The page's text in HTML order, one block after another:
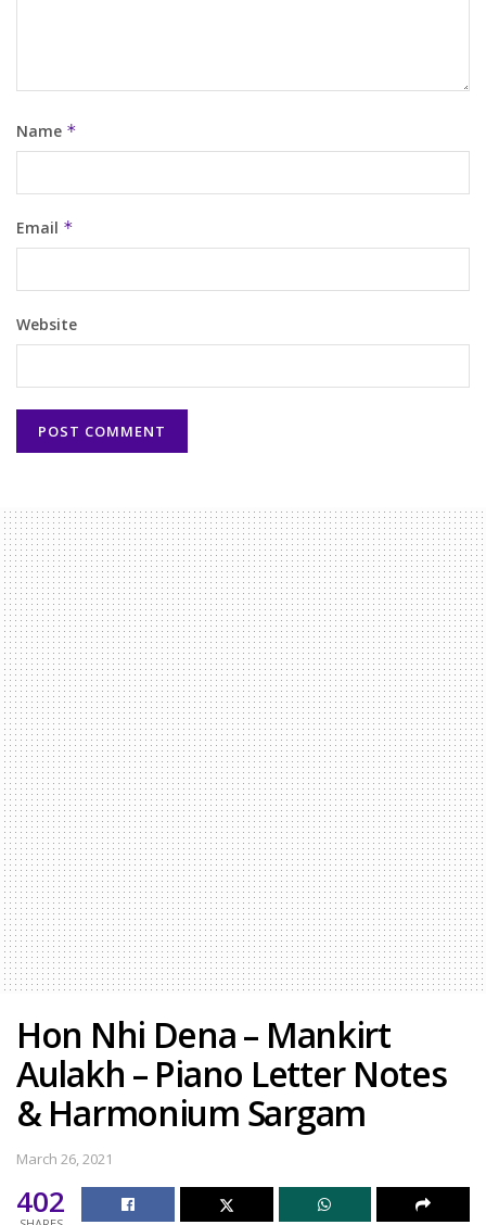
Name *
Email *
Website
Hon Nhi Dena – Mankirt
Aulakh – Piano Letter Notes
& Harmonium Sargam
March 26, 2021
402